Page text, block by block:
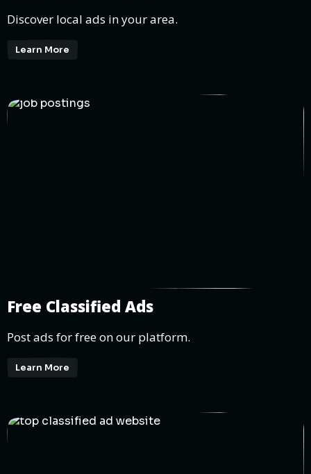
Discover local ads in your area.
Learn More
Free Classified Ads
Post ads for free on our platform.
Learn More